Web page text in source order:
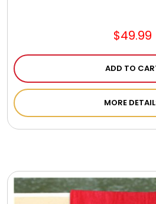
Cookie Boxes and Towers
Cups / Mugs / Tumblers
$49.99
ADD TO
MORE